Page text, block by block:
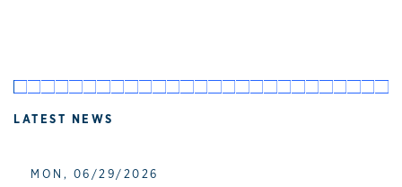
LATEST NEWS
MON, 06/29/2026